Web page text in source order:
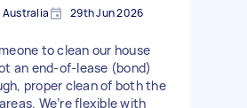
Australia 29th Jun 2026
to clean our house
an end-of-lease (bond)
proper clean of both the
We’re flexible with